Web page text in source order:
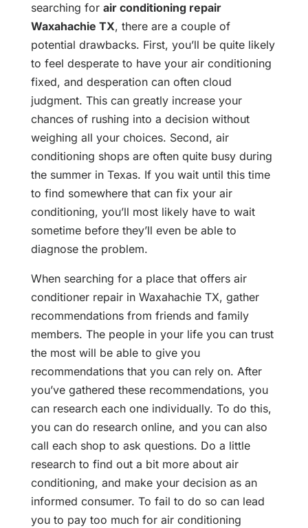
searching for air conditioning repair
Waxahachie TX, there are a couple of
potential drawbacks. First, you’ll be quite likely
to feel desperate to have your air conditioning
fixed, and desperation can often cloud
judgment. This can greatly increase your
chances of rushing into a decision without
weighing all your choices. Second, air
conditioning shops are often quite busy during
the summer in Texas. If you wait until this time
to find somewhere that can fix your air
conditioning, you’ll most likely have to wait
sometime before they’ll even be able to
diagnose the problem.
When searching for a place that offers air
conditioner repair in Waxahachie TX, gather
recommendations from friends and family
members. The people in your life you can trust
the most will be able to give you
recommendations that you can rely on. After
you’ve gathered these recommendations, you
can research each one individually. To do this,
you can do research online, and you can also
call each shop to ask questions. Do a little
research to find out a bit more about air
conditioning, and make your decision as an
informed consumer. To fail to do so can lead
you to pay too much for air conditioning